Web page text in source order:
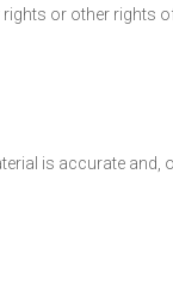
or other rights
is accurate and,